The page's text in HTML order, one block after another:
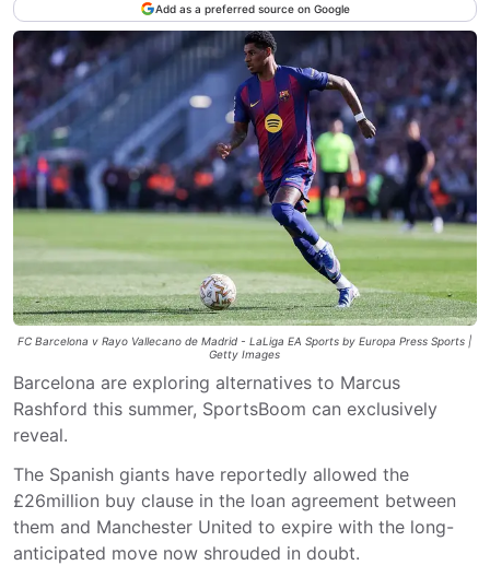
Add as a preferred source on Google
FC Barcelona v Rayo Vallecano de Madrid - LaLiga EA Sports by Europa Press Sports |
Getty Images
Barcelona are exploring alternatives to Marcus
Rashford this summer, SportsBoom can exclusively
reveal.
The Spanish giants have reportedly allowed the
£26million buy clause in the loan agreement between
them and Manchester United to expire with the long-
anticipated move now shrouded in doubt.